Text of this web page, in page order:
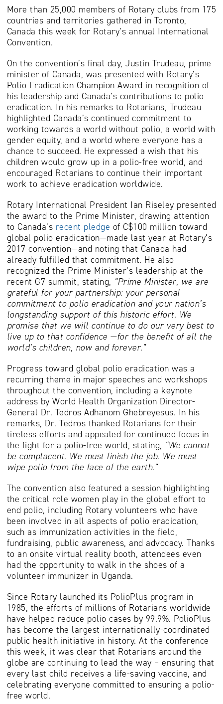
More than 25,000 members of Rotary clubs from 175
countries and territories gathered in Toronto,
Canada this week for Rotary’s annual International
Convention.
On the convention’s final day, Justin Trudeau, prime
minister of Canada, was presented with Rotary’s
Polio Eradication Champion Award in recognition of
his leadership and Canada’s contributions to polio
eradication. In his remarks to Rotarians, Trudeau
highlighted Canada’s continued commitment to
working towards a world without polio, a world with
gender equity, and a world where everyone has a
chance to succeed. He expressed a wish that his
children would grow up in a polio-free world, and
encouraged Rotarians to continue their important
work to achieve eradication worldwide.
Rotary International President Ian Riseley presented
the award to the Prime Minister, drawing attention
to Canada’s recent pledge of C$100 million toward
global polio eradication—made last year at Rotary’s
2017 convention—and noting that Canada had
already fulfilled that commitment. He also
recognized the Prime Minister’s leadership at the
recent G7 summit, stating, “Prime Minister, we are
grateful for your partnership: your personal
commitment to polio eradication and your nation’s
longstanding support of this historic effort. We
promise that we will continue to do our very best to
live up to that confidence —for the benefit of all the
world’s children, now and forever.”
Progress toward global polio eradication was a
recurring theme in major speeches and workshops
throughout the convention, including a keynote
address by World Health Organization Director-
General Dr. Tedros Adhanom Ghebreyesus. In his
remarks, Dr. Tedros thanked Rotarians for their
tireless efforts and appealed for continued focus in
the fight for a polio-free world, stating, “We cannot
be complacent. We must finish the job. We must
wipe polio from the face of the earth.”
The convention also featured a session highlighting
the critical role women play in the global effort to
end polio, including Rotary volunteers who have
been involved in all aspects of polio eradication,
such as immunization activities in the field,
fundraising, public awareness, and advocacy. Thanks
to an onsite virtual reality booth, attendees even
had the opportunity to walk in the shoes of a
volunteer immunizer in Uganda.
Since Rotary launched its PolioPlus program in
1985, the efforts of millions of Rotarians worldwide
have helped reduce polio cases by 99.9%. PolioPlus
has become the largest internationally-coordinated
public health initiative in history. At the conference
this week, it was clear that Rotarians around the
globe are continuing to lead the way – ensuring that
every last child receives a life-saving vaccine, and
celebrating everyone committed to ensuring a polio-
free world.